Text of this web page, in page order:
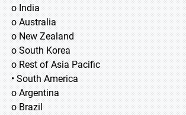
o India
o Australia
o New Zealand
o South Korea
o Rest of Asia Pacific
• South America
o Argentina
o Brazil